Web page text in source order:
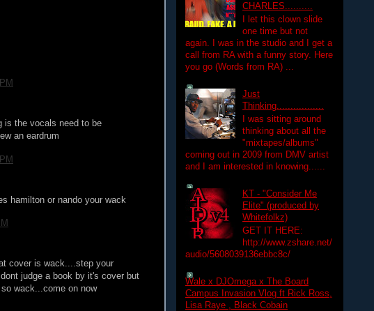
is the vocals need to be
an eardrum
hamilton or nando your wack
cover is wack....step your
judge a book by it's cover but
wack...come on now
CHARLES..........
I let this clown slide
one time but not
again. I was in the studio and I get a
call from RA with a funny story. Here
you go (Words from RA) ...
Just
Thinking.................
I was sitting around
thinking about all the
"mixtapes/albums"
coming out in 2009 from DMV artist
and I am interested in knowing......
KT - "Consider Me
Elite" (produced by
Whitefolkz)
GET IT HERE:
http://www.zshare.net/
audio/5608039136ebbc8c/
Wale x DJOmega x The Board
Campus Invasion Vlog ft Rick Ross,
Lisa Raye , Black Cobain